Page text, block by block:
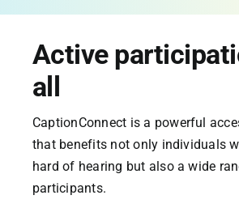
Contact Us
Get a Quote
CaptionConnect Live Login
Active
all
CaptionConnect is a powerful
that benefits not only individuals
hard of hearing but also a wide
participants.